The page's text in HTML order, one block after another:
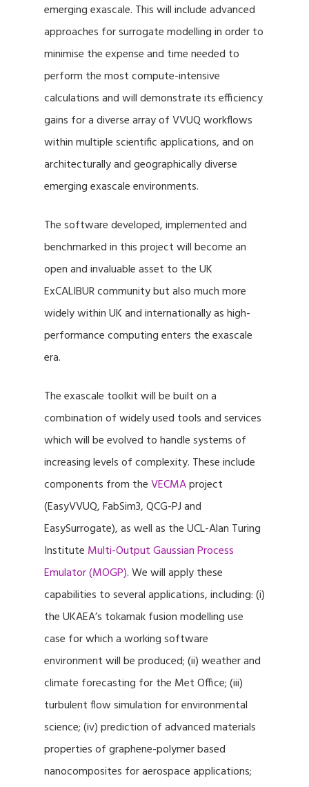
emerging exascale. This will include advanced
approaches for surrogate modelling in order to
minimise the expense and time needed to
perform the most compute-intensive
calculations and will demonstrate its efficiency
gains for a diverse array of VVUQ workflows
within multiple scientific applications, and on
architecturally and geographically diverse
emerging exascale environments.
The software developed, implemented and
benchmarked in this project will become an
open and invaluable asset to the UK
ExCALIBUR community but also much more
widely within UK and internationally as high-
performance computing enters the exascale
era.
The exascale toolkit will be built on a
combination of widely used tools and services
which will be evolved to handle systems of
increasing levels of complexity. These include
components from theVECMAproject
(EasyVVUQ, FabSim3, QCG-PJ and
EasySurrogate), as well as the UCL-Alan Turing
Institute Multi-Output Gaussian Process
Emulator (MOGP). We will apply these
capabilities to several applications, including: (i)
the UKAEA’s tokamak fusion modelling use
case for which a working software
environment will be produced; (ii) weather and
climate forecasting for the Met Office; (iii)
turbulent flow simulation for environmental
science; (iv) prediction of advanced materials
properties of graphene-polymer based
nanocomposites for aerospace applications;